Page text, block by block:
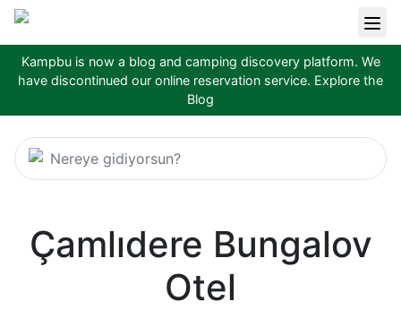
Kampbu is now a blog and camping discovery platform. We
have discontinued our online reservation service. Explore the
Blog
Nereye gidiyorsun?
Çamlıdere Bungalov
Otel